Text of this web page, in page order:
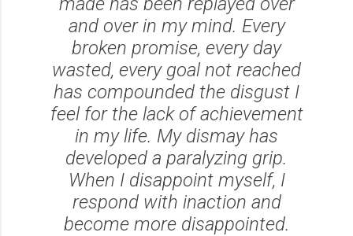
and over in my mind. Every
broken promise, every day
wasted, every goal not reached
has compounded the disgust I
feel for the lack of achievement
in my life. My dismay has
developed a paralyzing grip.
When I disappoint myself, I
respond with inaction and
become more disappointed.